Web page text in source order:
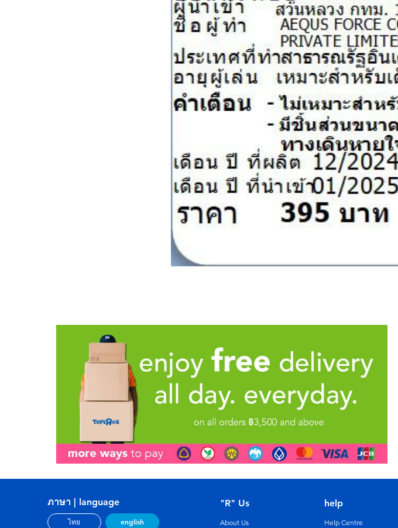
ภาษา | language
ไทย english
"R" Us
About Us
help
Help Centre